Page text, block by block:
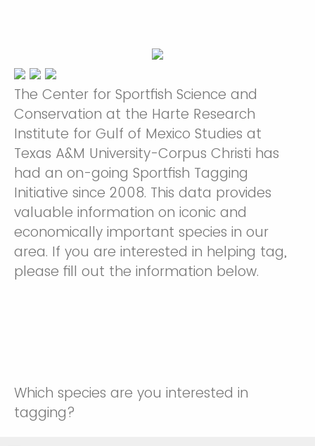
The Center for Sportfish Science and
Conservation at the Harte Research
Institute for Gulf of Mexico Studies at
Texas A&M University-Corpus Christi has
had an on-going Sportfish Tagging
Initiative since 2008. This data provides
valuable information on iconic and
economically important species in our
area. If you are interested in helping tag,
please fill out the information below.
Which species are you interested in
tagging?